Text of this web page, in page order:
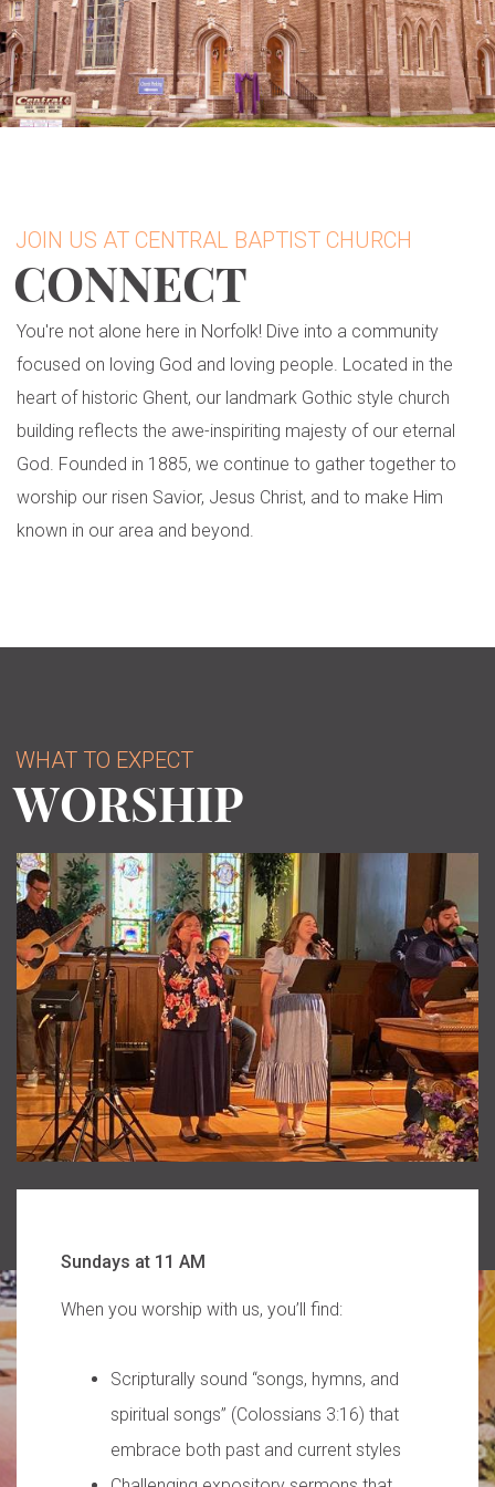
JOIN US AT CENTRAL BAPTIST CHURCH
CONNECT
You're not alone here in Norfolk! Dive into a community
focused on loving God and loving people. Located in the
heart of historic Ghent, our landmark Gothic style church
building reflects the awe-inspiriting majesty of our eternal
God. Founded in 1885, we continue to gather together to
worship our risen Savior, Jesus Christ, and to make Him
known in our area and beyond.
WHAT TO EXPECT
WORSHIP
Sundays at 11 AM
When you worship with us, you’ll find:
Scripturally sound “songs, hymns, and
spiritual songs” (Colossians 3:16) that
embrace both past and current styles